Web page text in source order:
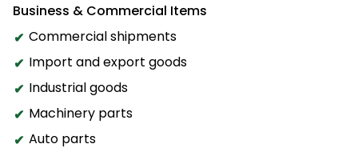
Business & Commercial Items
Commercial shipments
Import and export goods
Industrial goods
Machinery parts
Auto parts